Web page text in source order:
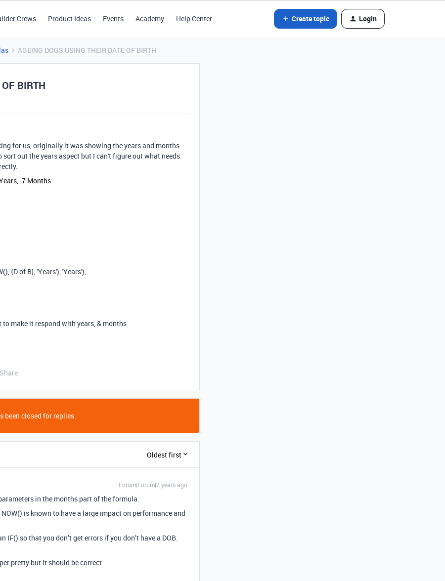
Crews Product Ideas Events Academy Help Center Create topic Login
AGEING DOGS USING THEIR DATE OF BIRTH
BIRTH
for us, originally it was showing the years and months
out the years aspect but I can't figure out what needs
-7 Months
(),{D of B},'Years'),'Years'),
make it respond with years, & months
Share
been closed for replies.
Oldest first
Forum|Forum|2 years ago
in the months part of the formula.
is known to have a large impact on performance and
so that you don’t get errors if you don’t have a DOB.
pretty but it should be correct.